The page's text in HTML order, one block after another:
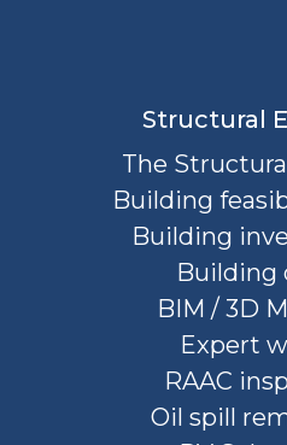
Structural
The
Building
Building
Building
BIM / 3D
Expert
RAAC
Oil spill